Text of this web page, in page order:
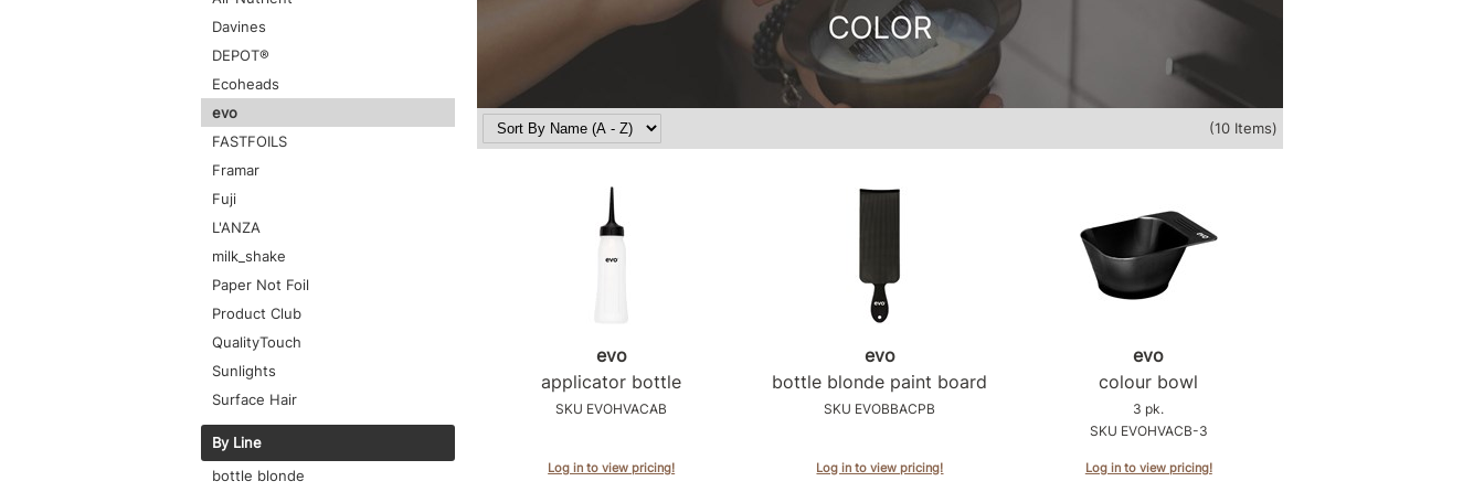
Davines
DEPOT®
Ecoheads
evo
FASTFOILS
Framar
Fuji
L'ANZA
milk_shake
Paper Not Foil
Product Club
QualityTouch
Sunlights
Surface Hair
By Line
bottle blonde
(10 Items)
evo
applicator bottle
SKU EVOHVACAB
Log in to view pricing!
evo
bottle blonde paint board
SKU EVOBBACPB
Log in to view pricing!
evo
colour bowl
3 pk.
SKU EVOHVACB-3
Log in to view pricing!